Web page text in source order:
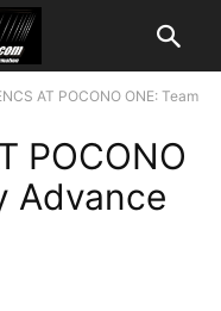
AT POCONO ONE: Team
POCONO
Advance